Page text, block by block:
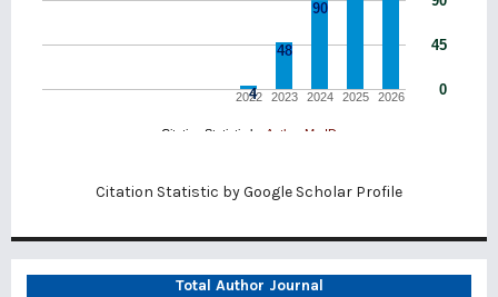
Citation Statistic byGoogle Scholar Profile
Total Author Journal